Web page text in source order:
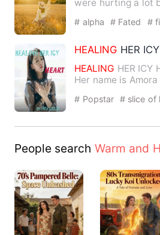
were hurting a lot
# alpha # Fated #
HEALING HER
HEALING HER ICY HEART
Her name is
# Popstar # slice of
People search Warm and